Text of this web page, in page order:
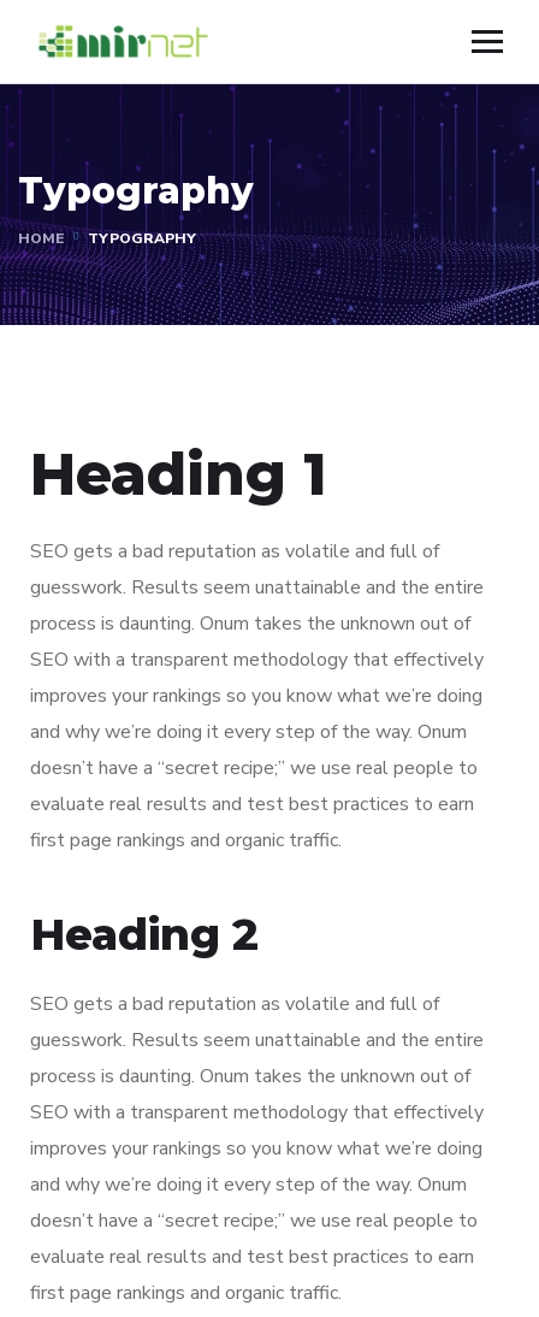
Typography
HOME TYPOGRAPHY
Heading 1
SEO gets a bad reputation as volatile and full of
guesswork. Results seem unattainable and the entire
process is daunting. Onum takes the unknown out of
SEO with a transparent methodology that effectively
improves your rankings so you know what we’re doing
and why we’re doing it every step of the way. Onum
doesn’t have a “secret recipe;” we use real people to
evaluate real results and test best practices to earn
first page rankings and organic traffic.
Heading 2
SEO gets a bad reputation as volatile and full of
guesswork. Results seem unattainable and the entire
process is daunting. Onum takes the unknown out of
SEO with a transparent methodology that effectively
improves your rankings so you know what we’re doing
and why we’re doing it every step of the way. Onum
doesn’t have a “secret recipe;” we use real people to
evaluate real results and test best practices to earn
first page rankings and organic traffic.